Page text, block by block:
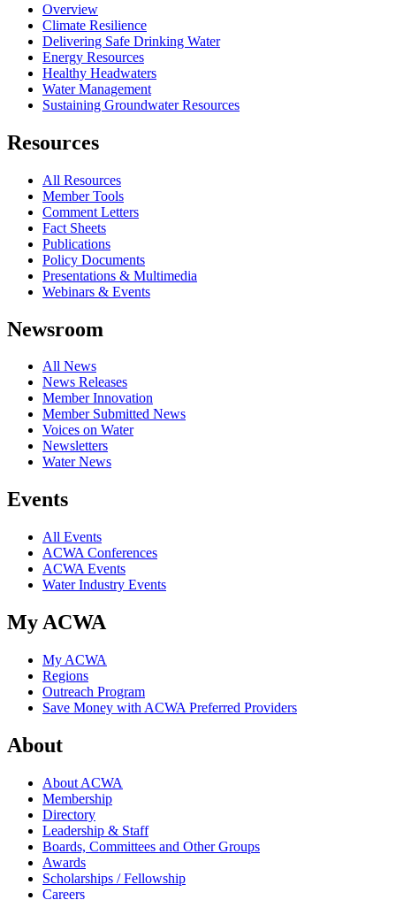
Overview
Climate Resilience
Delivering Safe Drinking Water
Energy Resources
Healthy Headwaters
Water Management
Sustaining Groundwater Resources
Resources
All Resources
Member Tools
Comment Letters
Fact Sheets
Publications
Policy Documents
Presentations & Multimedia
Webinars & Events
Newsroom
All News
News Releases
Member Innovation
Member Submitted News
Voices on Water
Newsletters
Water News
Events
All Events
ACWA Conferences
ACWA Events
Water Industry Events
My ACWA
My ACWA
Regions
Outreach Program
Save Money with ACWA Preferred Providers
About
About ACWA
Membership
Directory
Leadership & Staff
Boards, Committees and Other Groups
Awards
Scholarships / Fellowship
Careers